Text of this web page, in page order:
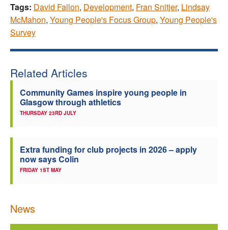
Tags: David Fallon, Development, Fran Snitjer, Lindsay
McMahon, Young People's Focus Group, Young People's
Survey
Related Articles
Community Games inspire young people in
Glasgow through athletics
THURSDAY 23RD JULY
Extra funding for club projects in 2026 – apply
now says Colin
FRIDAY 1ST MAY
News